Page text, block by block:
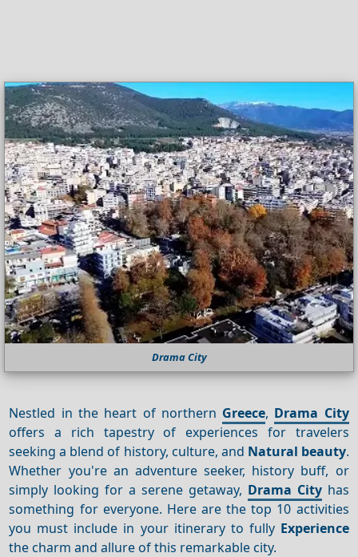
Drama City
Nestled in the heart of northern Greece, Drama City
offers a rich tapestry of experiences for travelers
seeking a blend of history, culture, and Natural beauty.
Whether you're an adventure seeker, history buff, or
simply looking for a serene getaway, Drama Cityhas
something for everyone. Here are the top 10 activities
you must include in your itinerary to fully Experience
the charm and allure of this remarkable city.